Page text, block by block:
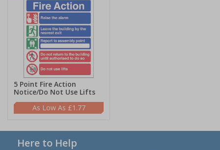
5 Point Fire Action
Notice/Do Not Use Lifts
£1.77
Here to Help